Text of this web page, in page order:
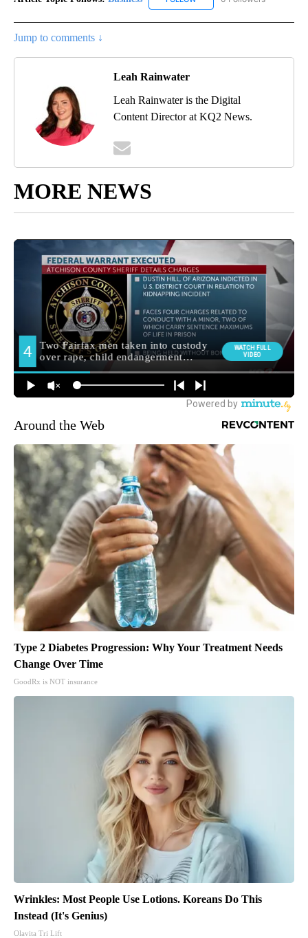
Jump to comments ↓
Leah Rainwater
Leah Rainwater is the Digital
Content Director at KQ2 News.
MORE NEWS
Around the Web
Type 2 Diabetes Progression: Why Your Treatment Needs
Change Over Time
GoodRx is NOT insurance
Wrinkles: Most People Use Lotions. Koreans Do This
Instead (It's Genius)
Olavita Tri Lift